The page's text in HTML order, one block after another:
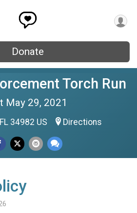
Donate
Torch Run
May 29, 2021
34982 US Directions